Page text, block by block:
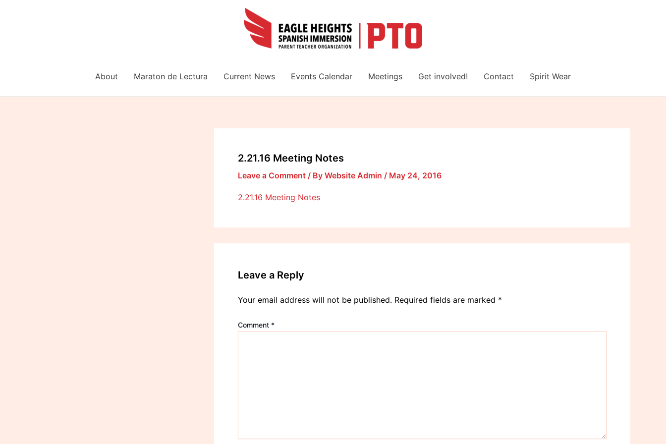
About Maraton de Lectura Current News Events Calendar Meetings Get involved! Contact Spirit Wear
2.21.16 Meeting Notes
Leave a Comment / By Website Admin / May 24, 2016
2.21.16 Meeting Notes
Leave a Reply
Your email address will not be published. Required fields are marked *
Comment *